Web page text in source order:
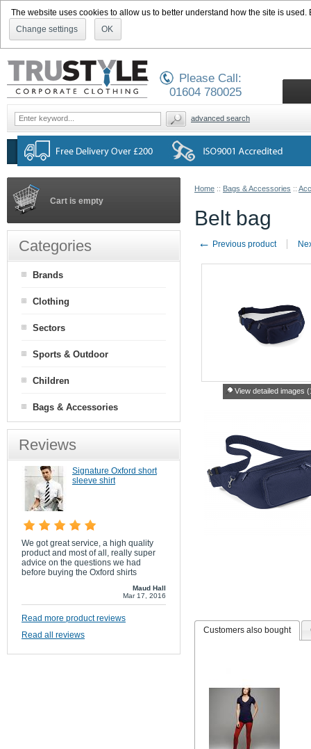
The website uses cookies to allow us to better understand how the site is
Change settings
OK
Home :: Bags & Accessories ::
Belt bag
← Previous product
View detailed images
Customers also bought
Cart is empty
Categories
Brands
Clothing
Sectors
Sports & Outdoor
Children
Bags & Accessories
Reviews
Signature Oxford short
sleeve shirt
We got great service, a high quality
product and most of all, really super
advice on the questions we had
before buying the Oxford shirts
Maud Hall
Mar 17, 2016
Read more product reviews
Read all reviews
Please Call:
01604 780025
advanced search